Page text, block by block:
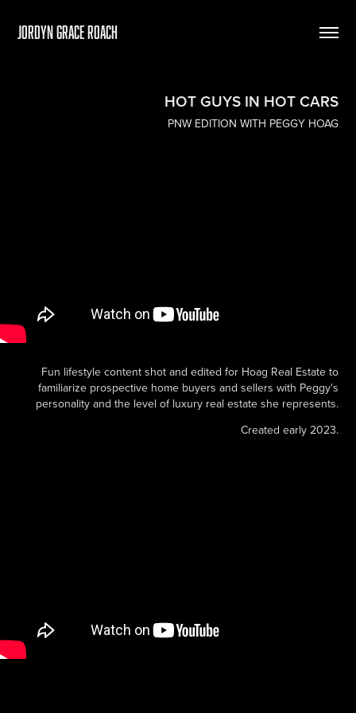
Jordyn Grace Roach
HOT GUYS IN HOT CARS
PNW EDITION WITH PEGGY HOAG
Fun lifestyle content shot and edited for Hoag Real Estate to
familiarize prospective home buyers and sellers with Peggy's
personality and the level of luxury real estate she represents.
Created early 2023.